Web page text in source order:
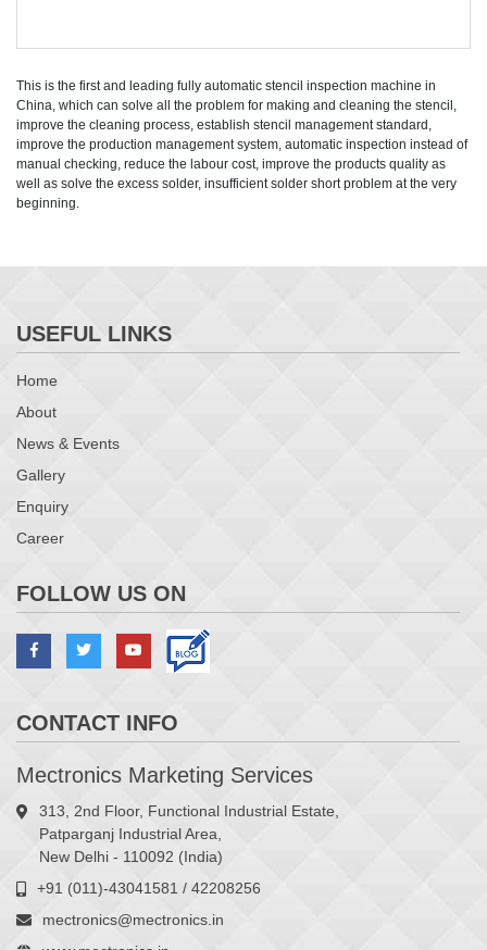
This is the first and leading fully automatic stencil inspection machine in
China, which can solve all the problem for making and cleaning the stencil,
improve the cleaning process, establish stencil management standard,
improve the production management system, automatic inspection instead of
manual checking, reduce the labour cost, improve the products quality as
well as solve the excess solder, insufficient solder short problem at the very
beginning.
USEFUL LINKS
Home
About
News & Events
Gallery
Enquiry
Career
FOLLOW US ON
CONTACT INFO
Mectronics Marketing Services
313, 2nd Floor, Functional Industrial Estate,
Patparganj Industrial Area,
New Delhi - 110092 (India)
+91 (011)-43041581 / 42208256
mectronics@mectronics.in